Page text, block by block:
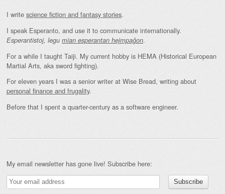
I write science fiction and fantasy stories.
I speak Esperanto, and use it to communicate internationally.
Esperantistoj, legu mian esperantan hejmpaĝon.
For a while I taught Taiji. My current hobby is HEMA (Historical European
Martial Arts, aka sword fighting).
For eleven years I was a senior writer at Wise Bread, writing about
personal finance and frugality.
Before that I spent a quarter-century as a software engineer.
My email newsletter has gone live! Subscribe here: